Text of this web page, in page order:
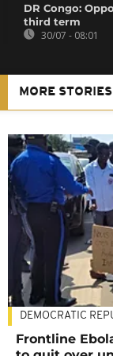
DR Congo:
third term
30/07 - 08:01
MORE STORIES
DEMOCRATIC
Frontline